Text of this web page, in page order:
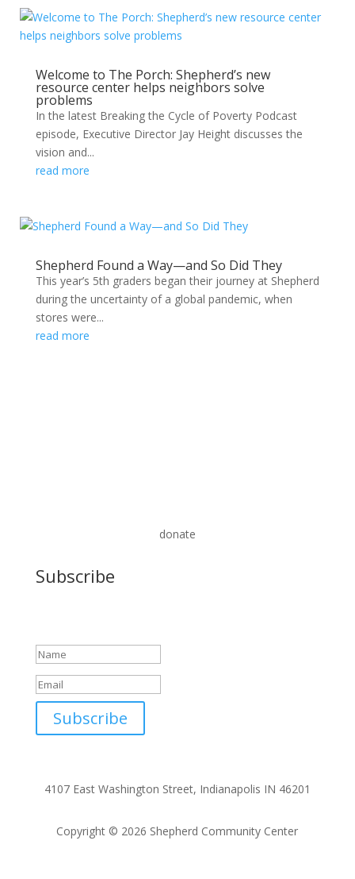
Welcome to The Porch: Shepherd’s new
resource center helps neighbors solve
problems
In the latest Breaking the Cycle of Poverty Podcast
episode, Executive Director Jay Height discusses the
vision and...
read more
Shepherd Found a Way—and So Did They
This year’s 5th graders began their journey at Shepherd
during the uncertainty of a global pandemic, when
stores were...
read more
donate
Subscribe
Subscribe
4107 East Washington Street, Indianapolis IN 46201
Copyright © 2026 Shepherd Community Center